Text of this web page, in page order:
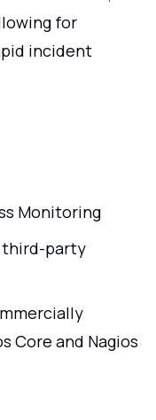
for
incident
Monitoring
third-party
Core and Nagios